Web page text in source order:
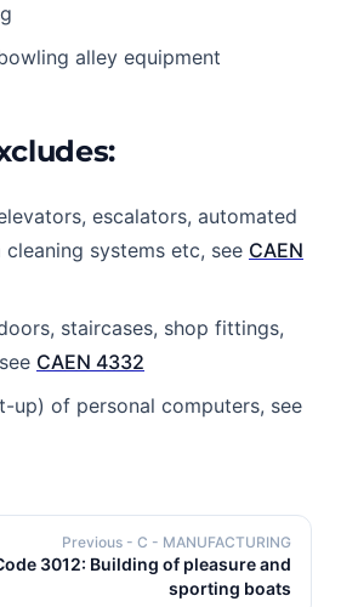
alley equipment
escalators, automated
systems etc, see CAEN
staircases, shop fittings,
CAEN 4332
up) of personal computers, see
Previous - C - MANUFACTURING
3012: Building of pleasure and
sporting boats